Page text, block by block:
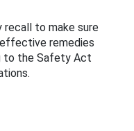
recall to make sure
remedies
to the Safety Act